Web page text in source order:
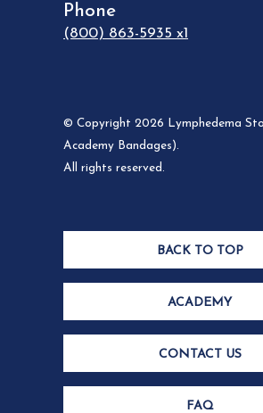
Phone
(800) 863-5935 x1
© Copyright 2026 Lymphedema
Academy Bandages).
All rights reserved.
BACK TO TOP
ACADEMY
CONTACT US
FAQ